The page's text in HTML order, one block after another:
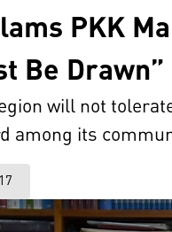
PKK
Be Drawn”
will not
among its